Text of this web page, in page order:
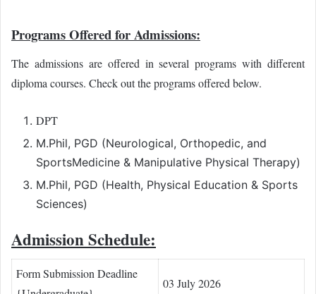
Programs Offered for Admissions:
The admissions are offered in several programs with different
diploma courses. Check out the programs offered below.
DPT
M.Phil, PGD (Neurological, Orthopedic, and
SportsMedicine & Manipulative Physical Therapy)
M.Phil, PGD (Health, Physical Education & Sports
Sciences)
Admission Schedule:
Form Submission Deadline
03 July 2026